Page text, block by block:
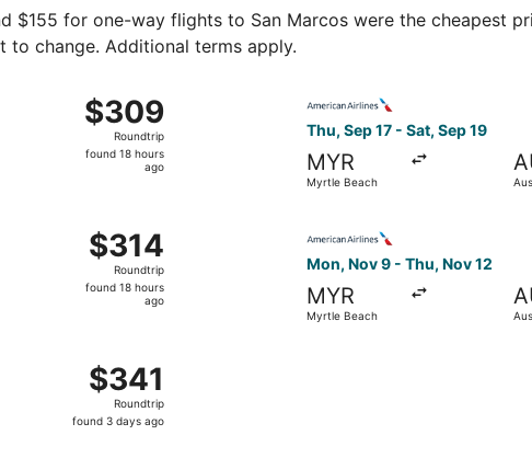
$155 for one-way flights to San Marcos were the cheapest
to change. Additional terms apply.
$309
Roundtrip,
found
$309
Roundtrip
found 18 hours
ago
Thu, Sep 17 - Sat, Sep 19
MYR
Myrtle Beach
$314
Roundtrip,
found
$314
Roundtrip
found 18 hours
ago
Mon, Nov 9 - Thu, Nov 12
MYR
Myrtle Beach
$341
Roundtrip,
found
$341
Roundtrip
found 3 days ago